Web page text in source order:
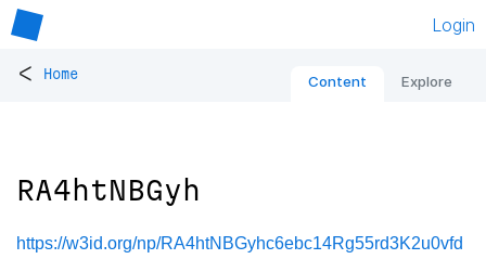
Login
< Home Content Explore
RA4htNBGyh
https://w3id.org/np/RA4htNBGyhc6ebc14Rg55rd3K2u0vfd